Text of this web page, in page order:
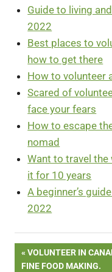
Guide to living
2022
Best places to
how to get there
How to volunteer
Scared of
face your fears
How to escape
nomad
Want to travel the
it for 10 years
A beginner’s
2022
Post
PREVIOUS
POST:
VOLUNTEER IN
FINE FOOD MAKING.